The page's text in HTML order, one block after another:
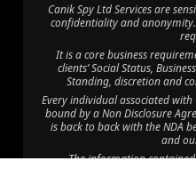
Canik Spy Ltd Services are
confidentiality and
It is a core business
clients’ Social Status,
Standing, discretion and
Every individual associated with
bound by a Non Disclosure
is back to back with the NDA
and
The information